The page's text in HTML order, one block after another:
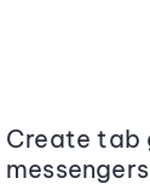
Create tab